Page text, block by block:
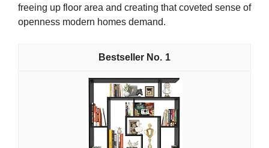
freeing up floor area and creating that coveted sense of
openness modern homes demand.
1